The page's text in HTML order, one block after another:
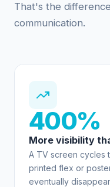
That's the
communication.
400%
More visibility
A TV screen cycles
printed flex or
eventually